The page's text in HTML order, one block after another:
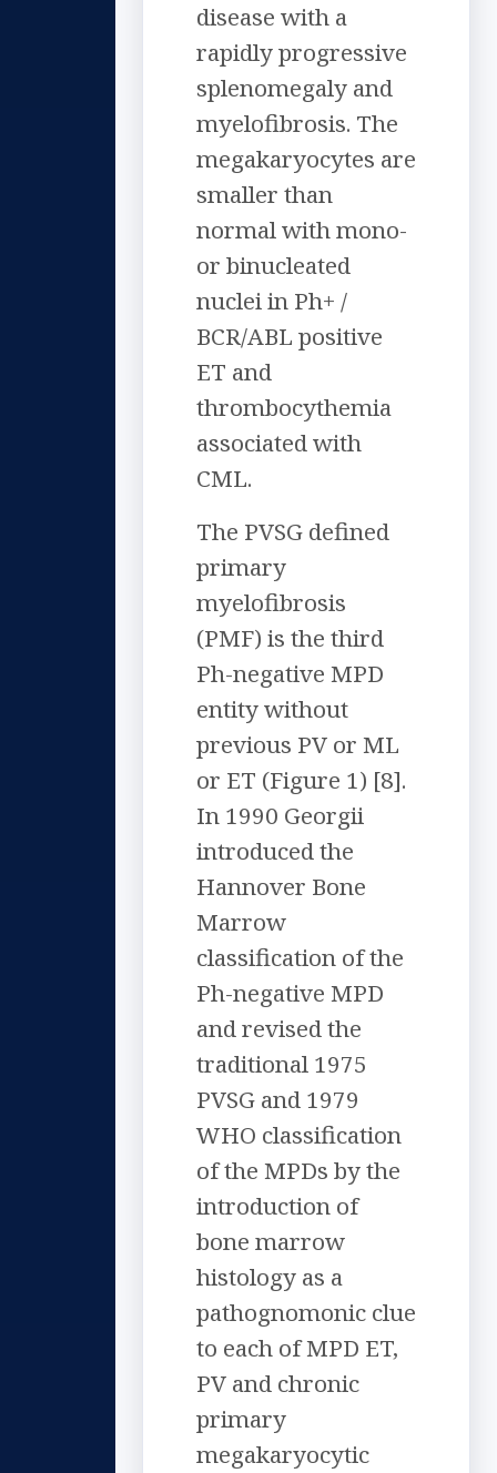
disease with a
rapidly progressive
splenomegaly and
myelofibrosis. The
megakaryocytes are
smaller than
normal with mono-
or binucleated
nuclei in Ph+ /
BCR/ABL positive
ET and
thrombocythemia
associated with
CML.
The PVSG defined
primary
myelofibrosis
(PMF) is the third
Ph-negative MPD
entity without
previous PV or ML
or ET (Figure 1) [8].
In 1990 Georgii
introduced the
Hannover Bone
Marrow
classification of the
Ph-negative MPD
and revised the
traditional 1975
PVSG and 1979
WHO classification
of the MPDs by the
introduction of
bone marrow
histology as a
pathognomonic clue
to each of MPD ET,
PV and chronic
primary
megakaryocytic